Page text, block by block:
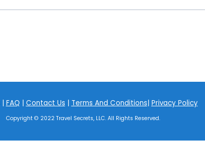
FAQ Contact Us Terms And Conditions Privacy Policy
Copyright © 2022 Travel Secrets, LLC. All Rights Reserved.